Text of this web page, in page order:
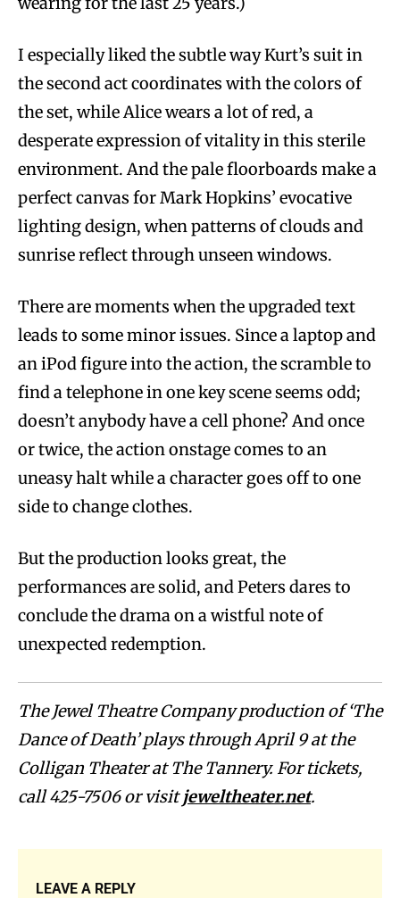
I especially liked the subtle way Kurt’s suit in
the second act coordinates with the colors of
the set, while Alice wears a lot of red, a
desperate expression of vitality in this sterile
environment. And the pale floorboards make a
perfect canvas for Mark Hopkins’ evocative
lighting design, when patterns of clouds and
sunrise reflect through unseen windows.
There are moments when the upgraded text
leads to some minor issues. Since a laptop and
an iPod figure into the action, the scramble to
find a telephone in one key scene seems odd;
doesn’t anybody have a cell phone? And once
or twice, the action onstage comes to an
uneasy halt while a character goes off to one
side to change clothes.
But the production looks great, the
performances are solid, and Peters dares to
conclude the drama on a wistful note of
unexpected redemption.
The Jewel Theatre Company production of ‘The
Dance of Death’ plays through April 9 at the
Colligan Theater at The Tannery. For tickets,
call 425-7506 or visitjeweltheater.net.
LEAVE A REPLY